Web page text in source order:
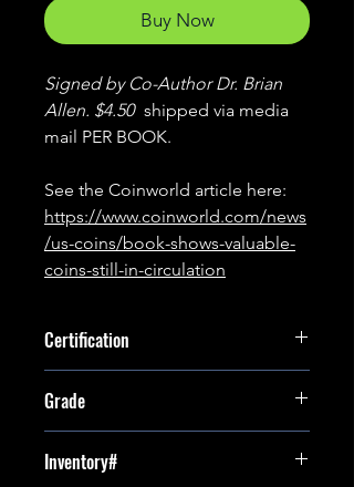
Buy Now
Signed by Co-Author Dr. Brian
Allen. $4.50 shipped via media
mail PER BOOK.
See the Coinworld article here:
https://www.coinworld.com/news
/us-coins/book-shows-valuable-
coins-still-in-circulation
Certification
Grade
Inventory#